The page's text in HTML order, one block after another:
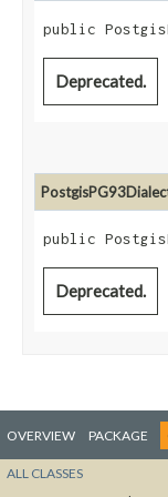
public
Deprecated.
public
Deprecated.
OVERVIEW PACKAGE
ALL CLASSES